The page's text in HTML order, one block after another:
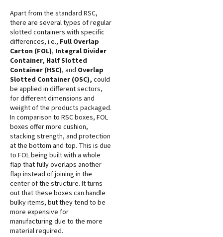
Apart from the standard RSC,
there are several types of regular
slotted containers with specific
differences, i.e., Full Overlap
Carton (FOL), Integral Divider
Container, Half Slotted
Container (HSC), and Overlap
Slotted Container (OSC), could
be applied in different sectors,
for different dimensions and
weight of the products packaged.
In comparison to RSC boxes, FOL
boxes offer more cushion,
stacking strength, and protection
at the bottom and top. This is due
to FOL being built with a whole
flap that fully overlaps another
flap instead of joining in the
center of the structure. It turns
out that these boxes can handle
bulky items, but they tend to be
more expensive for
manufacturing due to the more
material required.